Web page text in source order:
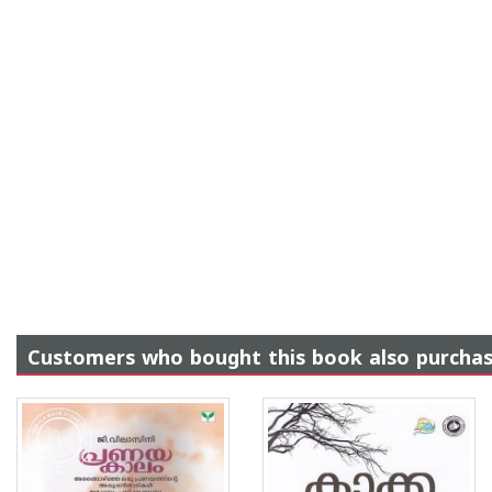
Customers who bought this book also